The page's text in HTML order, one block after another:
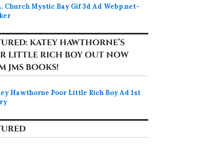
KATEY HAWTHORNE’S
LITTLE RICH BOY OUT NOW
JMS BOOKS!